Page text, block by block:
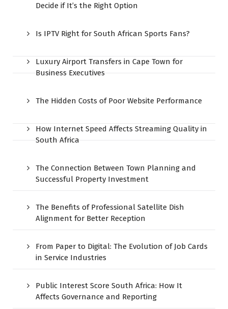
Decide if It’s the Right Option
Is IPTV Right for South African Sports Fans?
Luxury Airport Transfers in Cape Town for
Business Executives
The Hidden Costs of Poor Website Performance
How Internet Speed Affects Streaming Quality in
South Africa
The Connection Between Town Planning and
Successful Property Investment
The Benefits of Professional Satellite Dish
Alignment for Better Reception
From Paper to Digital: The Evolution of Job Cards
in Service Industries
Public Interest Score South Africa: How It
Affects Governance and Reporting